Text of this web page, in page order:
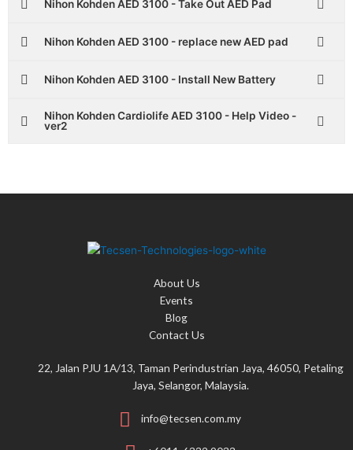
Nihon Kohden AED 3100 - Take Out AED Pad
Nihon Kohden AED 3100 - replace new AED pad
Nihon Kohden AED 3100 - Install New Battery
Nihon Kohden Cardiolife AED 3100 - Help Video -
ver2
About Us
Events
Blog
Contact Us
22, Jalan PJU 1A/13, Taman Perindustrian Jaya, 46050, Petaling
Jaya, Selangor, Malaysia.
info@tecsen.com.my